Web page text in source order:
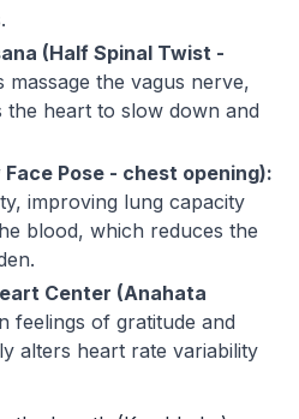
(Half Spinal Twist -
massage the vagus nerve,
the heart to slow down and
Pose - chest opening):
improving lung capacity
blood, which reduces the
Center (Anahata
feelings of gratitude and
alters heart rate variability